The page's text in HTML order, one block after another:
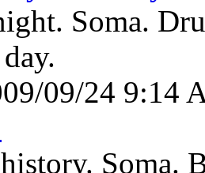
Soma.
09/24 9:14
Soma.